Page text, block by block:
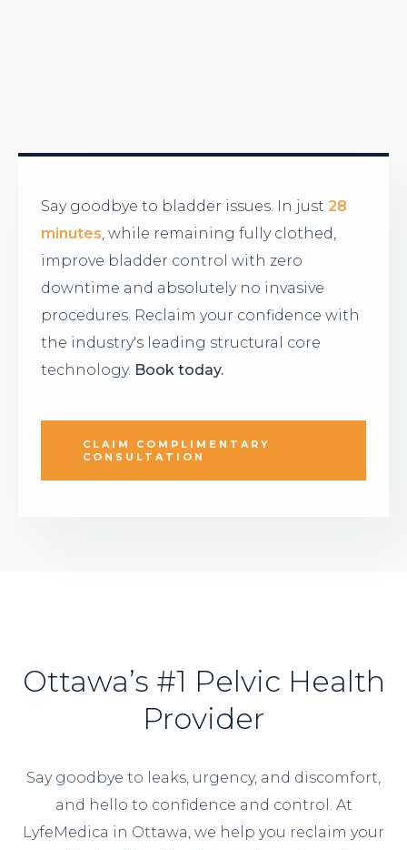
Say goodbye to bladder issues. In just 28
minutes, while remaining fully clothed,
improve bladder control with zero
downtime and absolutely no invasive
procedures. Reclaim your confidence with
the industry's leading structural core
technology. Book today.
CLAIM COMPLIMENTARY
CONSULTATION
Ottawa’s #1 Pelvic Health
Provider
Say goodbye to leaks, urgency, and discomfort,
and hello to confidence and control. At
LyfeMedica in Ottawa, we help you reclaim your